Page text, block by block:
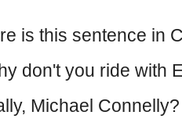
is this sentence in
don't you ride with
Michael Connelly?